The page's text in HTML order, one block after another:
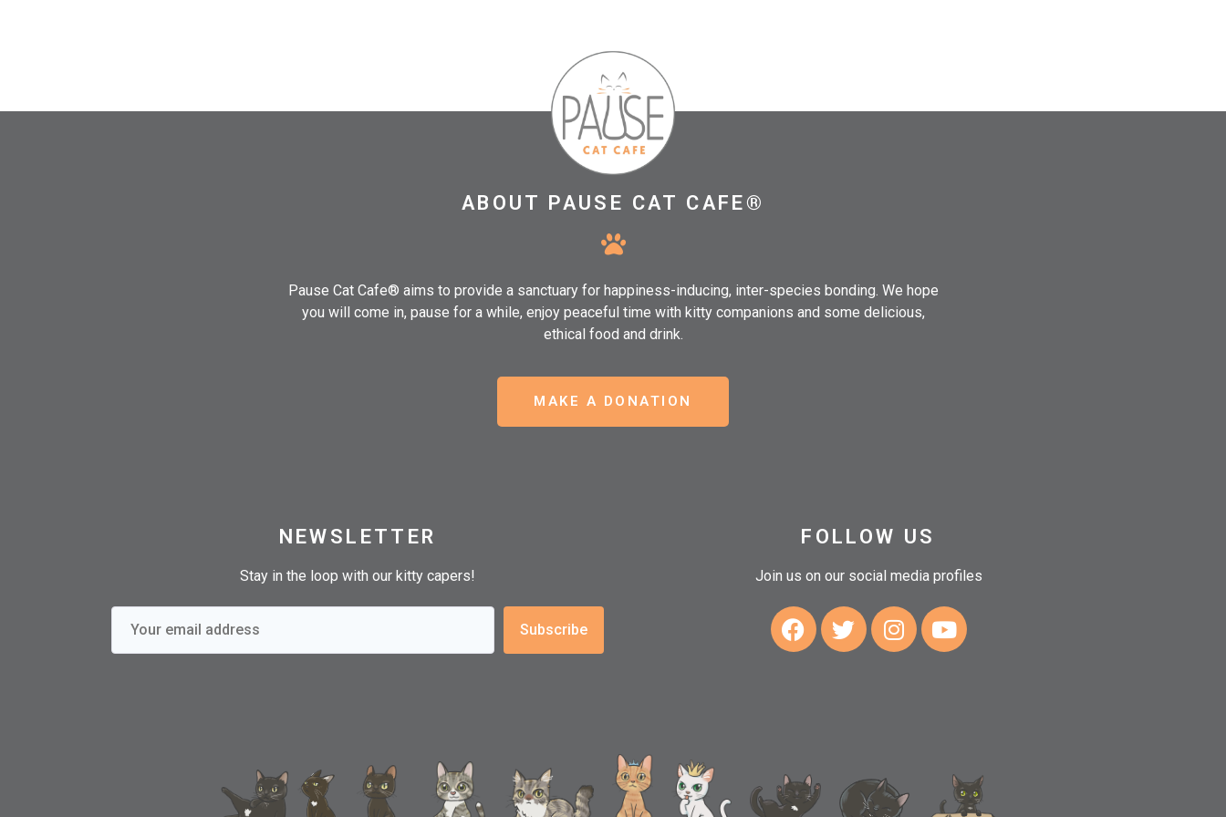
ABOUT PAUSE CAT CAFE®
Pause Cat Cafe® aims to provide a sanctuary for happiness-inducing, inter-species bonding. We hope
you will come in, pause for a while, enjoy peaceful time with kitty companions and some delicious,
ethical food and drink.
MAKE A DONATION
NEWSLETTER
Stay in the loop with our kitty capers!
Subscribe
FOLLOW US
Join us on our social media profiles